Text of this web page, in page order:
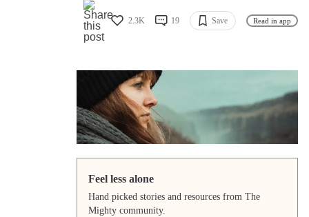
2.3K 19 Save Read in app
Feel less alone
Hand picked stories and resources from The
Mighty community.